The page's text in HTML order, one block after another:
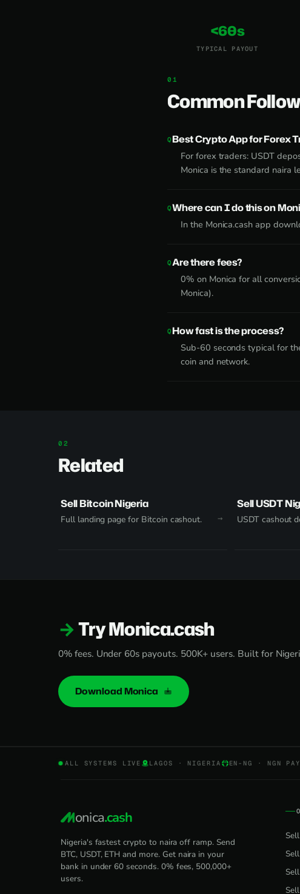
<60s
TYPICAL PAYOUT
Common
Best Crypto App for Forex
For forex traders: USDT
Monica is the standard naira
Where can I do this on
In the Monica.cash app
Are there fees?
0% on Monica for all
Monica).
How fast is the process?
Sub-60 seconds typical for
coin and network.
Related
Sell Bitcoin Nigeria
Full landing page for Bitcoin cashout.
Sell USDT
USDT cashout
Try Monica.cash
0% fees. Under 60s payouts. 500K+ users. Built for
Download Monica
ALL SYSTEMS LIVE LAGOS · NIGERIA EN-NG · NGN
onica.cash
Nigeria's fastest crypto to naira off ramp. Send
BTC, USDT, ETH and more. Get naira in your
bank in under 60 seconds. 0% fees, 500,000+
users.